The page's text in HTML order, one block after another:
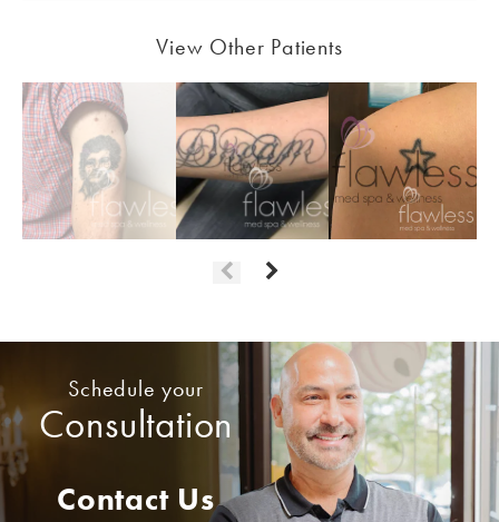
View Other Patients
Schedule your
Consultation
Contact Us